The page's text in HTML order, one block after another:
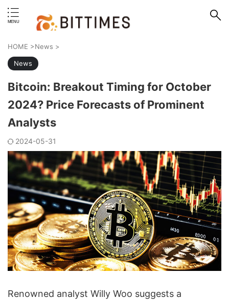
HOME >News >
News
Bitcoin: Breakout Timing for October
2024? Price Forecasts of Prominent
Analysts
2024-05-31
Renowned analyst Willy Woo suggests a